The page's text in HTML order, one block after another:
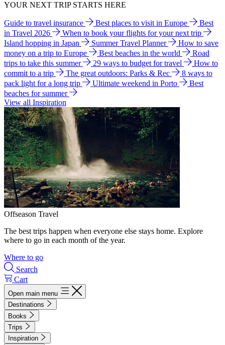
YOUR NEXT TRIP STARTS HERE
Guide to travel insurance Best places to visit in Europe
Best
in Travel 2026
When to book your flights for your next trip
Island hopping in Japan
Summer Travel Planner
How to save
money on a trip to Europe
Best beaches in the world
Road
trips to take this summer
29 ways to budget for travel
How to
commit to a trip
The great outdoors: Parks & Rec
8 ways to
pack light for a long trip
Ultimate weekend in Porto
Best
beaches for summer
View all Inspiration
Offseason Travel
The best trips happen when everyone else stays home. Explore
where to go in each month of the year.
Where to go
Search
Cart
Open main menu
Destinations
Books
Trips
Inspiration